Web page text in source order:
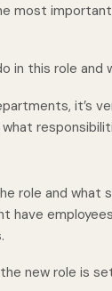
most
in this role and
it’s
role and what
have
new role is